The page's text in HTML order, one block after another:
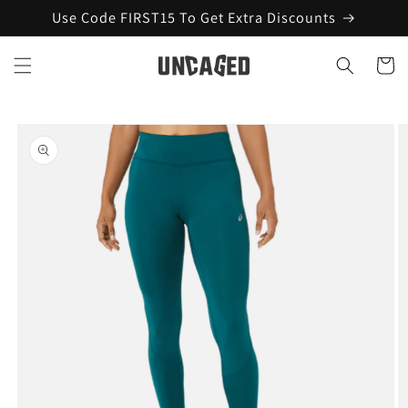
Skip to
content
Use Code FIRST15 To Get Extra Discounts
Cart
product
information